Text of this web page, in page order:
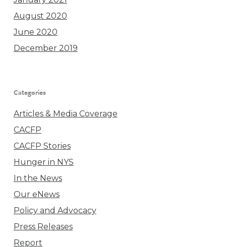
August 2020
June 2020
December 2019
Categories
Articles & Media Coverage
CACFP
CACFP Stories
Hunger in NYS
In the News
Our eNews
Policy and Advocacy
Press Releases
Report